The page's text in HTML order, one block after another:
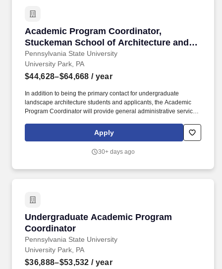
Academic Program Coordinator,
Stuckeman School of Architecture and
Landscape Architecture
Pennsylvania State University
Academic Program Coordinator, Stuckeman
University Park, PA
$44,628–$64,668 / year
In addition to being the primary contact for undergraduate
landscape architecture students and applicants, the Academic
Program Coordinator will provide general administrative services
advising staff and both internal and external constituents. The
Stuckeman School houses three departments: Architecture,
interdisciplinary education and research environment to incubate
Apply
30+ days ago
Undergraduate Academic Program
Coordinator
Pennsylvania State University
Undergraduate Academic Program
University Park, PA
$36,888–$53,532 / year